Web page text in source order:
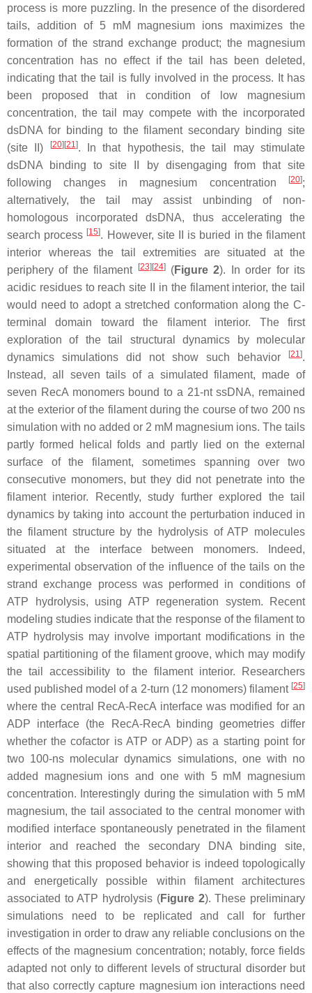
process is more puzzling. In the presence of the disordered
tails, addition of 5 mM magnesium ions maximizes the
formation of the strand exchange product; the magnesium
concentration has no effect if the tail has been deleted,
indicating that the tail is fully involved in the process. It has
been proposed that in condition of low magnesium
concentration, the tail may compete with the incorporated
dsDNA for binding to the filament secondary binding site
(site II)
[20] [21]. In that hypothesis, the tail may stimulate
dsDNA binding to site II by disengaging from that site
following changes in magnesium concentration
[20];
alternatively, the tail may assist unbinding of non-
homologous incorporated dsDNA, thus accelerating the
search process [15]. However, site II is buried in the filament
interior whereas the tail extremities are situated at the
periphery of the filament
[23] [24](Figure 2). In order for its
acidic residues to reach site II in the filament interior, the tail
would need to adopt a stretched conformation along the C-
terminal domain toward the filament interior. The first
exploration of the tail structural dynamics by molecular
dynamics simulations did not show such behavior
[21].
Instead, all seven tails of a simulated filament, made of
seven RecA monomers bound to a 21-nt ssDNA, remained
at the exterior of the filament during the course of two 200 ns
simulation with no added or 2 mM magnesium ions. The tails
partly formed helical folds and partly lied on the external
surface of the filament, sometimes spanning over two
consecutive monomers, but they did not penetrate into the
filament interior. Recently, study further explored the tail
dynamics by taking into account the perturbation induced in
the filament structure by the hydrolysis of ATP molecules
situated at the interface between monomers. Indeed,
experimental observation of the influence of the tails on the
strand exchange process was performed in conditions of
ATP hydrolysis, using ATP regeneration system. Recent
modeling studies indicate that the response of the filament to
ATP hydrolysis may involve important modifications in the
spatial partitioning of the filament groove, which may modify
the tail accessibility to the filament interior. Researchers
used published model of a 2-turn (12 monomers) filament [25]
where the central RecA-RecA interface was modified for an
ADP interface (the RecA-RecA binding geometries differ
whether the cofactor is ATP or ADP) as a starting point for
two 100-ns molecular dynamics simulations, one with no
added magnesium ions and one with 5 mM magnesium
concentration. Interestingly during the simulation with 5 mM
magnesium, the tail associated to the central monomer with
modified interface spontaneously penetrated in the filament
interior and reached the secondary DNA binding site,
showing that this proposed behavior is indeed topologically
and energetically possible within filament architectures
associated to ATP hydrolysis (Figure 2). These preliminary
simulations need to be replicated and call for further
investigation in order to draw any reliable conclusions on the
effects of the magnesium concentration; notably, force fields
adapted not only to different levels of structural disorder but
that also correctly capture magnesium ion interactions need